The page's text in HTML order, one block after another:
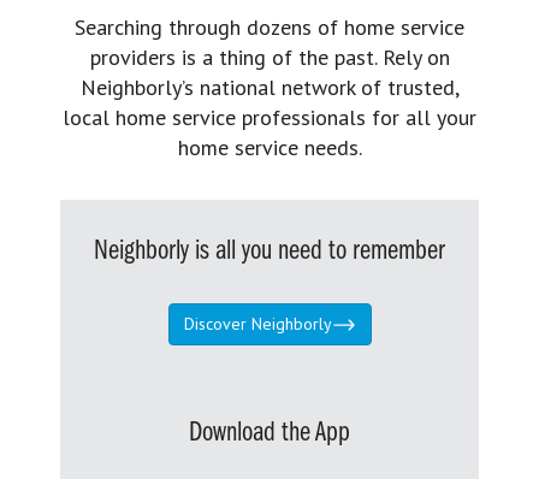
Searching through dozens of home service
providers is a thing of the past. Rely on
Neighborly’s national network of trusted,
local home service professionals for all your
home service needs.
Neighborly is all you need to remember
Discover Neighborly
Download the App